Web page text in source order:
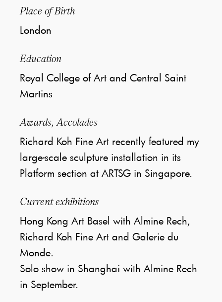
Place of Birth
London
Education
Royal College of Art and Central Saint
Martins
Awards, Accolades
Richard Koh Fine Art recently featured my
large-scale sculpture installation in its
Platform section at ARTSG in Singapore.
Current exhibitions
Hong Kong Art Basel with Almine Rech,
Richard Koh Fine Art and Galerie du
Monde.
Solo show in Shanghai with Almine Rech
in September.